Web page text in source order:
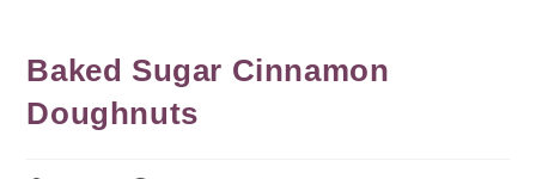
Baked Sugar Cinnamon
Doughnuts